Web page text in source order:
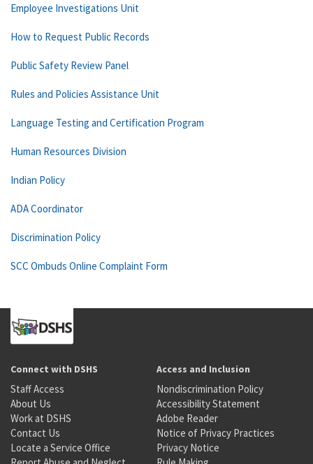
Employee Investigations Unit
How to Request Public Records
Public Safety Review Panel
Rules and Policies Assistance Unit
Language Testing and Certification Program
Human Resources Division
Indian Policy
ADA Coordinator
Discrimination Policy
SCC Ombuds Online Complaint Form
Connect with DSHS
Staff Access
About Us
Work at DSHS
Contact Us
Locate a Service Office
Access and Inclusion
Nondiscrimination Policy
Accessibility Statement
Adobe Reader
Notice of Privacy Practices
Privacy Notice